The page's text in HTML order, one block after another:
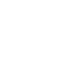
Just Sold: Yara
Just Sold: Bob
Just Sold: Nina